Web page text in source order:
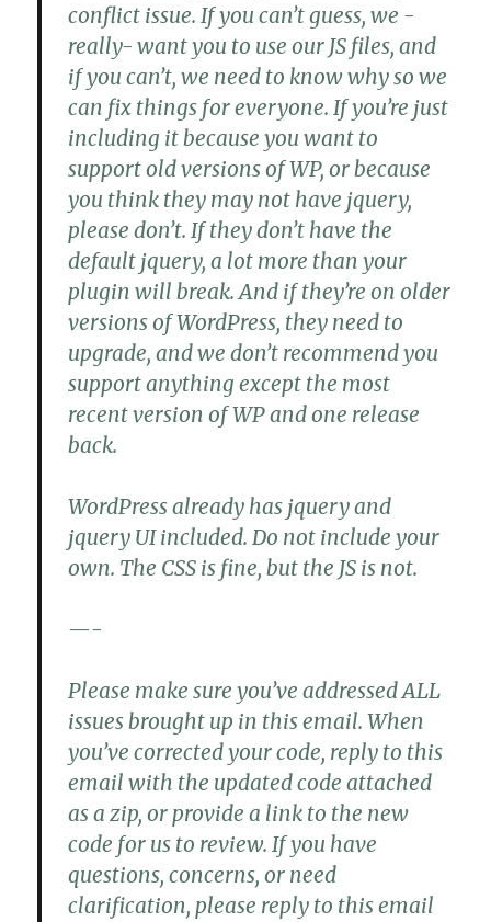
conflict issue. If you can’t guess, we -
really- want you to use our JS files, and
if you can’t, we need to know why so we
can fix things for everyone. If you’re just
including it because you want to
support old versions of WP, or because
you think they may not have jquery,
please don’t. If they don’t have the
default jquery, a lot more than your
plugin will break. And if they’re on older
versions of WordPress, they need to
upgrade, and we don’t recommend you
support anything except the most
recent version of WP and one release
back.
WordPress already has jquery and
jquery UI included. Do not include your
own. The CSS is fine, but the JS is not.
—-
Please make sure you’ve addressed ALL
issues brought up in this email. When
you’ve corrected your code, reply to this
email with the updated code attached
as a zip, or provide a link to the new
code for us to review. If you have
questions, concerns, or need
clarification, please reply to this email